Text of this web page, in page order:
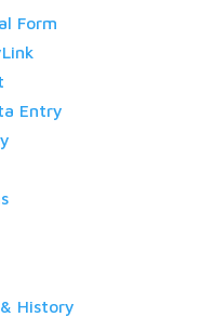
Form
Entry
History